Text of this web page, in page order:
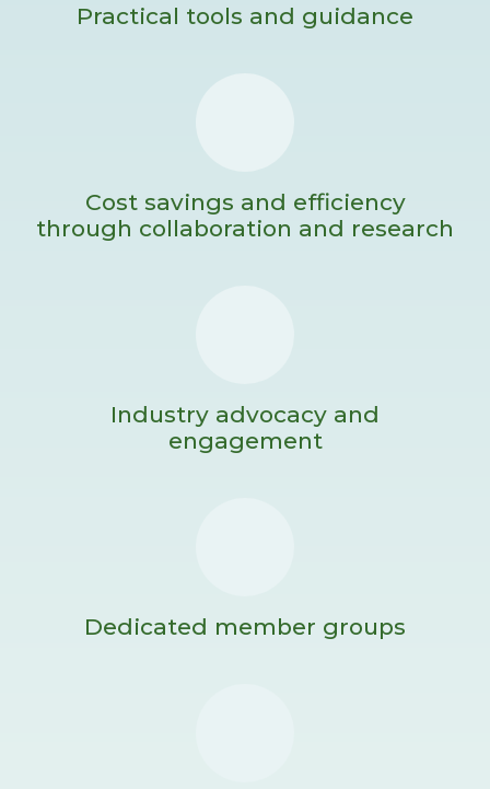
Practical tools and guidance
Cost savings and efficiency
through collaboration and research
Industry advocacy and
engagement
Dedicated member groups